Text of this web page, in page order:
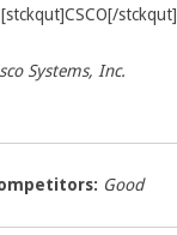
stckqut]
Systems, Inc.
Good